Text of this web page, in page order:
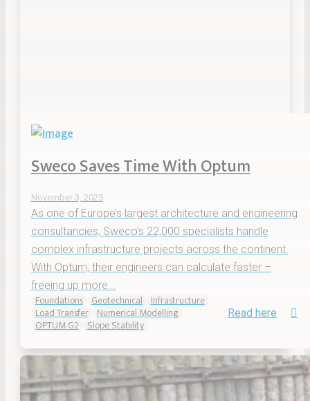
Sweco Saves Time With Optum
November 3, 2025
As one of Europe’s largest architecture and engineering
consultancies, Sweco’s 22,000 specialists handle
complex infrastructure projects across the continent.
With Optum, their engineers can calculate faster –
freeing up more...
Foundations Geotechnical Infrastructure
Load Transfer Numerical Modelling
OPTUM G2 Slope Stability
Read here